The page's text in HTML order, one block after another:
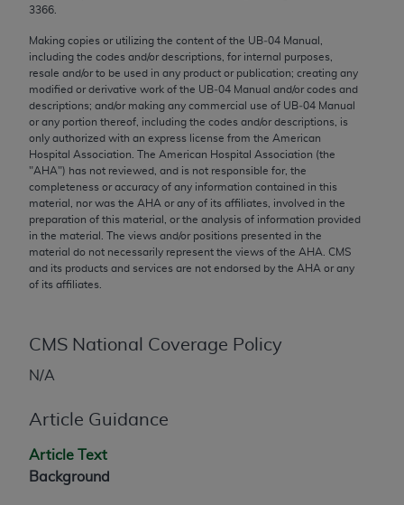
3366.
Making copies or utilizing the content of the UB‐04 Manual,
including the codes and/or descriptions, for internal purposes,
resale and/or to be used in any product or publication; creating any
modified or derivative work of the UB‐04 Manual and/or codes and
descriptions; and/or making any commercial use of UB‐04 Manual
or any portion thereof, including the codes and/or descriptions, is
only authorized with an express license from the American
Hospital Association. The American Hospital Association (the
"AHA") has not reviewed, and is not responsible for, the
completeness or accuracy of any information contained in this
material, nor was the AHA or any of its affiliates, involved in the
preparation of this material, or the analysis of information provided
in the material. The views and/or positions presented in the
material do not necessarily represent the views of the AHA . CMS
and its products and services are not endorsed by the AHA or any
of its affiliates.
CMS National Coverage Policy
N/A
Article Guidance
Article Text
Background
CPT is provided “as is” without warranty of any
kind, either expressed or implied, including but not
limited to, the implied warranties of
merchantability and fitness for a particular
purpose. Fee schedules, relative value units,
conversion factors and/or related components are
not assigned by the AMA, are not part of CPT, and
the AMA is not recommending their use. The AMA
does not directly or indirectly practice medicine or
dispense medical services. The responsibility for
the content of the following materials is with CMS
consequences or liability attributable to or related
to any use, non-use, or interpretation of information
Agreement will terminate upon notice if you violate
this Agreement.
CMS Disclaimer